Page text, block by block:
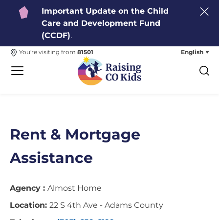
Important Update on the Child
Care and Development Fund
(CCDF).
You're visiting from 81501 English
Rent & Mortgage
Assistance
Agency : Almost Home
Location: 22 S 4th Ave - Adams County